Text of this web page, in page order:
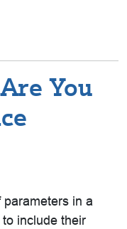
You
in a
include their